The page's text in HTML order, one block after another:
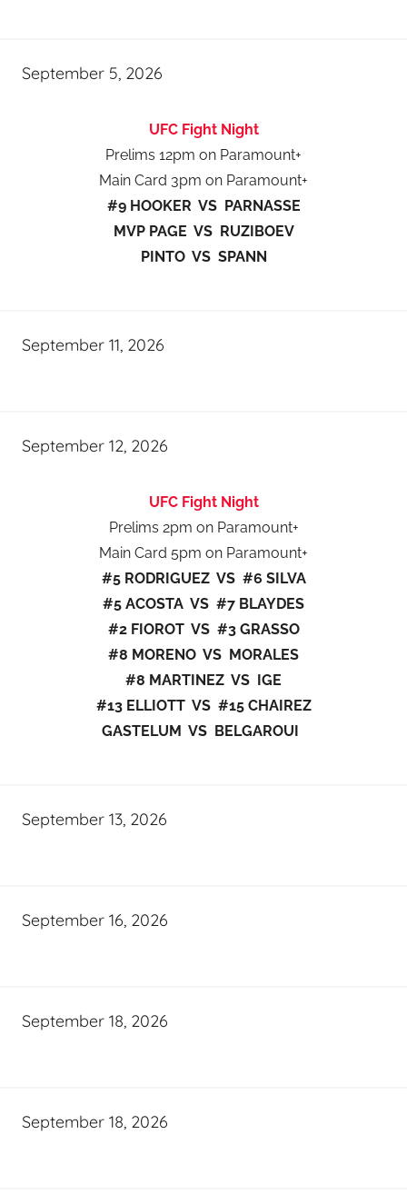
September 5, 2026
UFC Fight Night
Prelims 12pm on Paramount+
Main Card 3pm on Paramount+
#9 HOOKER VS PARNASSE
MVP PAGE VS RUZIBOEV
PINTO VS SPANN
September 11, 2026
September 12, 2026
UFC Fight Night
Prelims 2pm on Paramount+
Main Card 5pm on Paramount+
#5 RODRIGUEZ VS #6 SILVA
#5 ACOSTA VS #7 BLAYDES
#2 FIOROT VS #3 GRASSO
#8 MORENO VS MORALES
#8 MARTINEZ VS IGE
#13 ELLIOTT VS #15 CHAIREZ
GASTELUM VS BELGAROUI
September 13, 2026
September 16, 2026
September 18, 2026
September 18, 2026